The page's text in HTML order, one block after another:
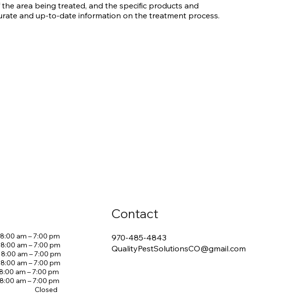
area being treated, and the specific products and
and up-to-date information on the treatment process.
am – 7:00 pm
am – 7:00 pm
am – 7:00 pm
am – 7:00 pm
am – 7:00 pm
am – 7:00 pm
Closed
970-485-4843
QualityPestSolutionsCO@gmail.com
Contact